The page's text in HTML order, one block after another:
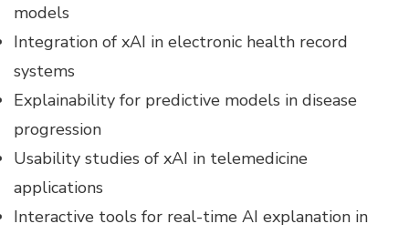
models
Integration of xAI in electronic health record
systems
Explainability for predictive models in disease
progression
Usability studies of xAI in telemedicine
applications
Interactive tools for real-time AI explanation in